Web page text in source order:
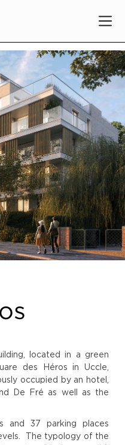
located in a green
des Héros in Uccle,
occupied by an hotel,
De Fré as well as the
and 37 parking places
The typology of the